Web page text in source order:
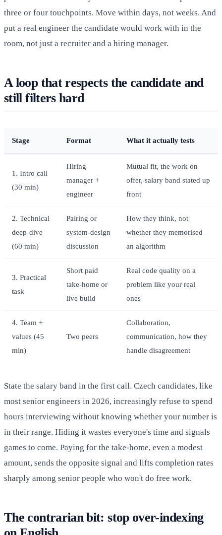
three or four touchpoints. Move within days, not weeks. And
put a real engineer the candidate would work with in the
room, not just a recruiter and a hiring manager.
A loop that respects the candidate and
still filters hard
Stage Format What it actually tests
1. Intro call
(30 min)
Hiring
manager +
engineer
Mutual fit, the work on
offer, salary band stated up
front
2. Technical
deep-dive
(60 min)
Pairing or
system-design
discussion
How they think, not
whether they memorised
an algorithm
3. Practical
task
Short paid
take-home or
live build
Real code quality on a
problem like your real
ones
4. Team +
values (45
min)
Two peers
Collaboration,
communication, how they
handle disagreement
State the salary band in the first call. Czech candidates, like
most senior engineers in 2026, increasingly refuse to spend
hours interviewing without knowing whether your number is
in their range. Hiding it wastes everyone's time and signals
games to come. Paying for the take-home, even a modest
amount, sends the opposite signal and lifts completion rates
sharply among senior people who won't do free work.
The contrarian bit: stop over-indexing